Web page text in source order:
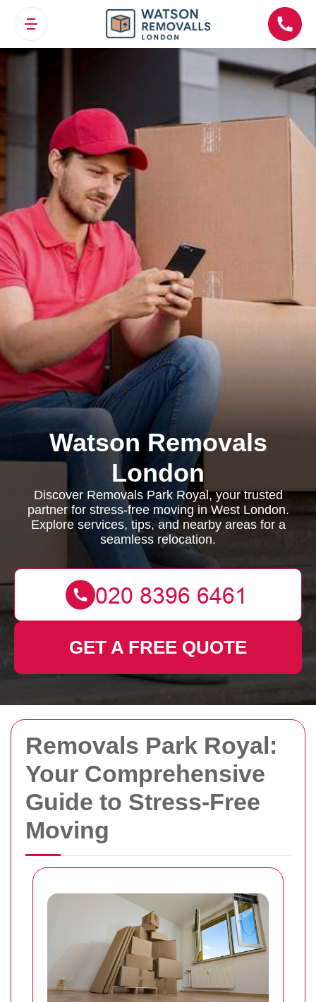
Removals Park Royal:
Your Comprehensive
Guide to Stress-Free
Moving
Watson Removals
London
Discover Removals Park Royal, your trusted
partner for stress-free moving in West London.
Explore services, tips, and nearby areas for a
seamless relocation.
GET A FREE QUOTE